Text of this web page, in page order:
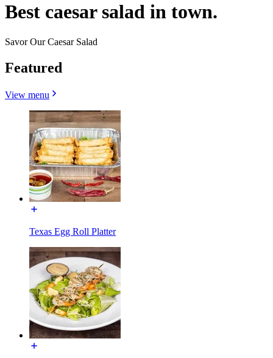
Best caesar salad in town.
Savor Our Caesar Salad
Featured
View menu
Texas Egg Roll Platter